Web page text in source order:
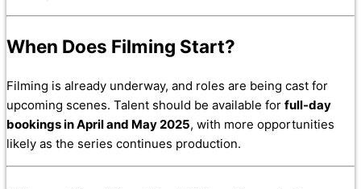
When Does Filming Start?
Filming is already underway, and roles are being cast for
upcoming scenes. Talent should be available for full-day
bookings in April and May 2025, with more opportunities
likely as the series continues production.